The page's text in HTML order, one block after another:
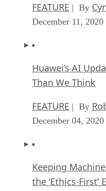
FEATURE | By
December 11, 2020
Huawei’s AI
Than We Think
FEATURE | By
December 04, 2020
Keeping
the ‘Ethics-First’